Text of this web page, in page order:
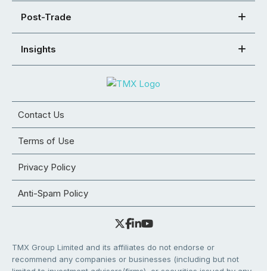
Post-Trade
Insights
Contact Us
Terms of Use
Privacy Policy
Anti-Spam Policy
TMX Group Limited and its affiliates do not endorse or
recommend any companies or businesses (including but not